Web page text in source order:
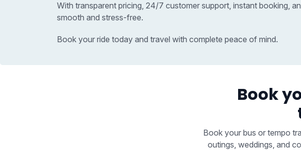
With transparent pricing, 24/7 customer support, instant booking,
smooth and stress-free.
Book your ride today and travel with complete peace of mind.
Book
Book your bus or tempo
outings, weddings, and